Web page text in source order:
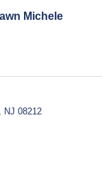
Michele
NJ 08212